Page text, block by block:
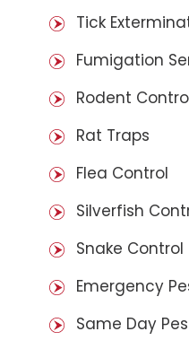
Tick
Fumigation
Rodent
Rat Traps
Flea Control
Silverfish
Snake Control
Emergency
Same Day